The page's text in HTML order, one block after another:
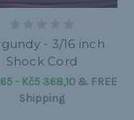
- 3/16 inch
Shock Cord
- Kč5 368,10 & FREE
Shipping